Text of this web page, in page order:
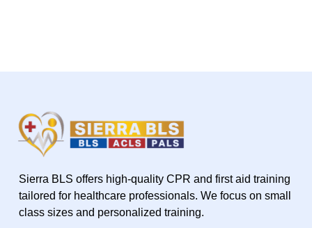
Sierra BLS offers high-quality CPR and first aid training
tailored for healthcare professionals. We focus on small
class sizes and personalized training.